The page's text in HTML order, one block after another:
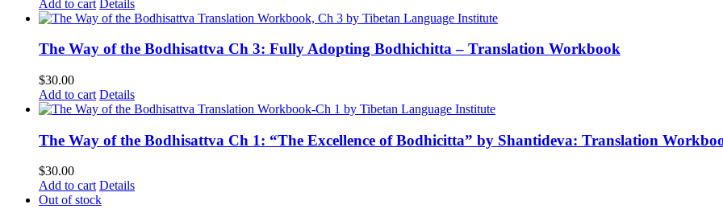
Add to cart Details
The Way of the Bodhisattva Ch 3: Fully Adopting Bodhichitta – Translation Workbook
$30.00
Add to cart Details
The Way of the Bodhisattva Ch 1: “The Excellence of Bodhicitta” by Shantideva: Translation
$30.00
Add to cart Details
Out of stock